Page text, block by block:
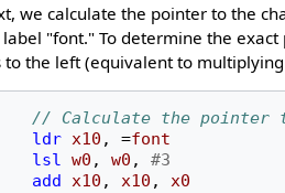
we calculate the pointer to the
"font." To determine the
to the left (equivalent to
// Calculate the pointer
ldr x10 , =font
lsl w0 , w0 ,
#3
add x10 , x10 , x0